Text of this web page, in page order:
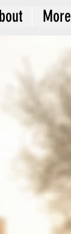
More